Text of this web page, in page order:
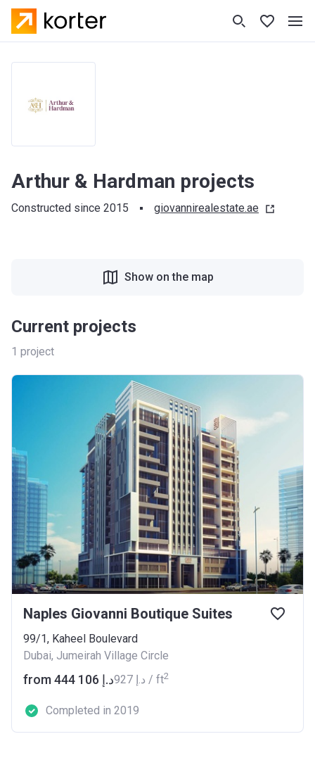
Arthur & Hardman projects
Constructed since 2015 giovannirealestate.ae
Current projects
1 project
Show on the map
Naples Giovanni Boutique Suites
99/1, Kaheel Boulevard
Dubai, Jumeirah Village Circle
from ‍444 106 د.إ ‍927 د.إ / ft2
Completed in 2019